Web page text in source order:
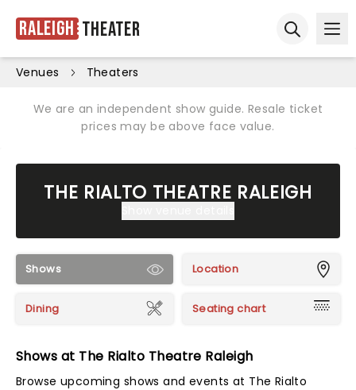
Raleigh Theater
Venues Theaters
We are an independent show guide. Resale ticket
prices may be above face value.
THE RIALTO THEATRE RALEIGH
Shows Location
Dining Seating chart
Shows at The Rialto Theatre Raleigh
Browse upcoming shows and events at The Rialto